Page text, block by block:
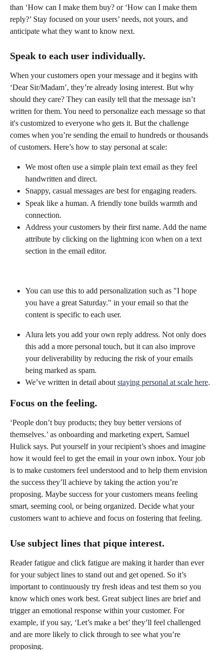
than ‘How can I make them buy? or ‘How can I make them
reply?’ Stay focused on your users’ needs, not yours, and
anticipate what they want to know next.
Speak to each user individually.
When your customers open your message and it begins with
‘Dear Sir/Madam’, they’re already losing interest. But why
should they care? They can easily tell that the message isn’t
written for them. You need to personalize each message so that
it's customized to everyone who gets it. But the challenge
comes when you’re sending the email to hundreds or thousands
of customers. Here’s how to stay personal at scale:
We most often use a simple plain text email as they feel
handwritten and direct.
Snappy, casual messages are best for engaging readers.
Speak like a human. A friendly tone builds warmth and
connection.
Address your customers by their first name. Add the name
attribute by clicking on the lightning icon when on a text
section in the email editor.
You can use this to add personalization such as "I hope
you have a great Saturday." in your email so that the
content is specific to each user.
Alura lets you add your own reply address. Not only does
this add a more personal touch, but it can also improve
your deliverability by reducing the risk of your emails
being marked as spam.
We’ve written in detail about staying personal at scale here.
Focus on the feeling.
‘People don’t buy products; they buy better versions of
themselves.’ as onboarding and marketing expert, Samuel
Hulick says. Put yourself in your recipient’s shoes and imagine
how it would feel to get the email in your own inbox. Your job
is to make customers feel understood and to help them envision
the success they’ll achieve by taking the action you’re
proposing. Maybe success for your customers means feeling
smart, seeming cool, or being organized. Decide what your
customers want to achieve and focus on fostering that feeling.
Use subject lines that pique interest.
Reader fatigue and click fatigue are making it harder than ever
for your subject lines to stand out and get opened. So it’s
important to continuously try fresh ideas and test them so you
know which ones work best. Great subject lines are brief and
trigger an emotional response within your customer. For
example, if you say, ‘Let’s make a bet’ they’ll feel challenged
and are more likely to click through to see what you’re
proposing.